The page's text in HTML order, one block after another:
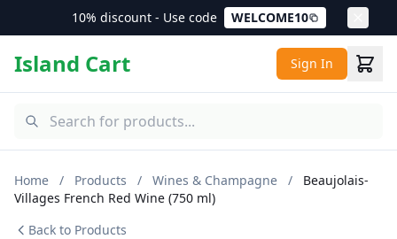
10% discount - Use code WELCOME10
Island Cart Sign In
Home / Products / Wines & Champagne /
Beaujolais-
Villages French Red Wine (750 ml)
Back to Products